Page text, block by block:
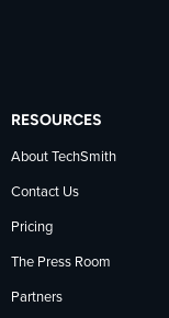
RESOURCES
About TechSmith
Contact Us
Pricing
The Press Room
Partners